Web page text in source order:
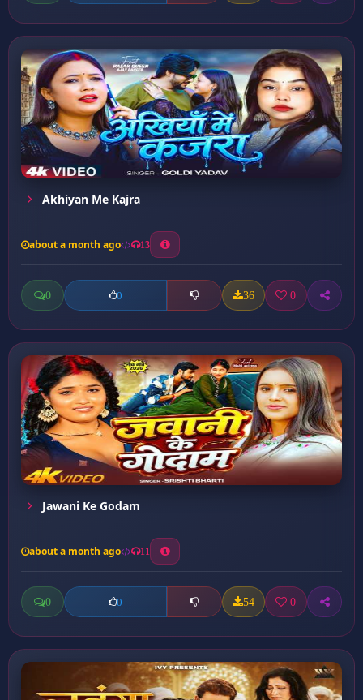
Akhiyan Me Kajra
about a month ago 13
0 0 36 0
Jawani Ke Godam
about a month ago 11
0 0 54 0